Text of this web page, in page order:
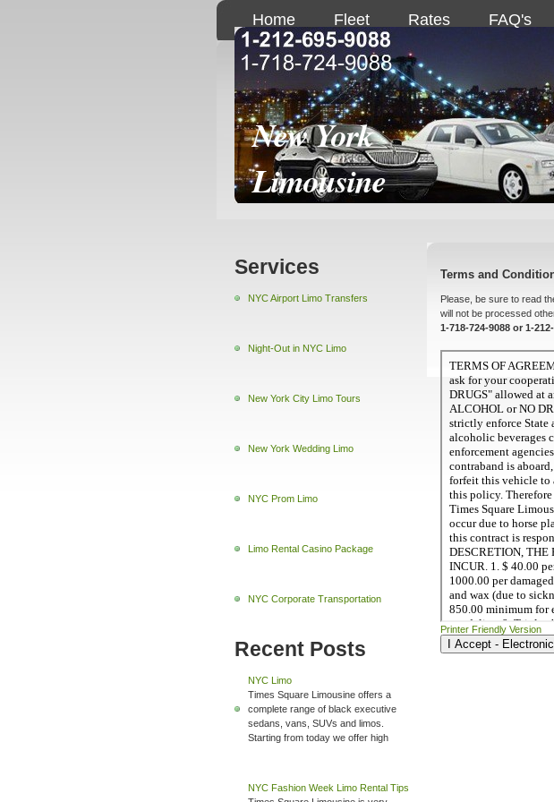
Home Fleet Rates FAQ's
New York
Limousine
Terms and
Please, be sure to read
will not be processed
1-718-724-9088 or 1-
Printer Friendly Version
Services
NYC Airport Limo Transfers
Night-Out in NYC Limo
New York City Limo Tours
New York Wedding Limo
NYC Prom Limo
Limo Rental Casino Package
NYC Corporate Transportation
Recent Posts
NYC Limo
Times Square Limousine offers a
complete range of black executive
sedans, vans, SUVs and limos.
Starting from today we offer high
NYC Fashion Week Limo Rental Tips